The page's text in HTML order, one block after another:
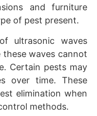
and furniture
of pest present.
ultrasonic waves
these waves cannot
Certain pests may
over time. These
elimination when
methods.